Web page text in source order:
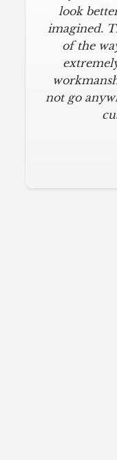
look
imagined.
of the
not go